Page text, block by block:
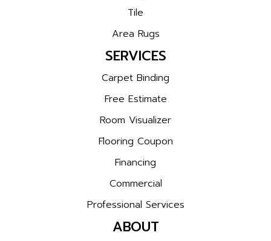
Tile
Area Rugs
SERVICES
Carpet Binding
Free Estimate
Room Visualizer
Flooring Coupon
Financing
Commercial
Professional Services
ABOUT